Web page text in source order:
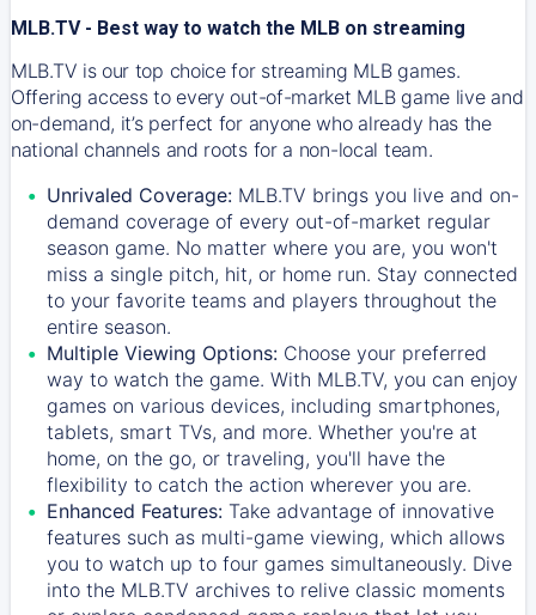
MLB.TV - Best way to watch the MLB on streaming
MLB.TV is our top choice for streaming MLB games.
Offering access to every out-of-market MLB game live and
on-demand, it’s perfect for anyone who already has the
national channels and roots for a non-local team.
Unrivaled Coverage: MLB.TV brings you live and on-
demand coverage of every out-of-market regular
season game. No matter where you are, you won't
miss a single pitch, hit, or home run. Stay connected
to your favorite teams and players throughout the
entire season.
Multiple Viewing Options: Choose your preferred
way to watch the game. With MLB.TV, you can enjoy
games on various devices, including smartphones,
tablets, smart TVs, and more. Whether you're at
home, on the go, or traveling, you'll have the
flexibility to catch the action wherever you are.
Enhanced Features: Take advantage of innovative
features such as multi-game viewing, which allows
you to watch up to four games simultaneously. Dive
into the MLB.TV archives to relive classic moments